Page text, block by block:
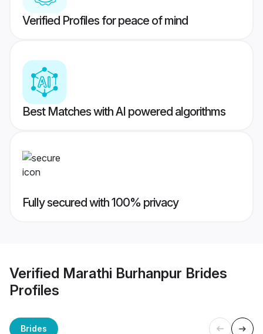
Verified Profiles for peace of mind
Best Matches with AI powered algorithms
Fully secured with 100% privacy
Verified Marathi Burhanpur Brides
Profiles
Brides